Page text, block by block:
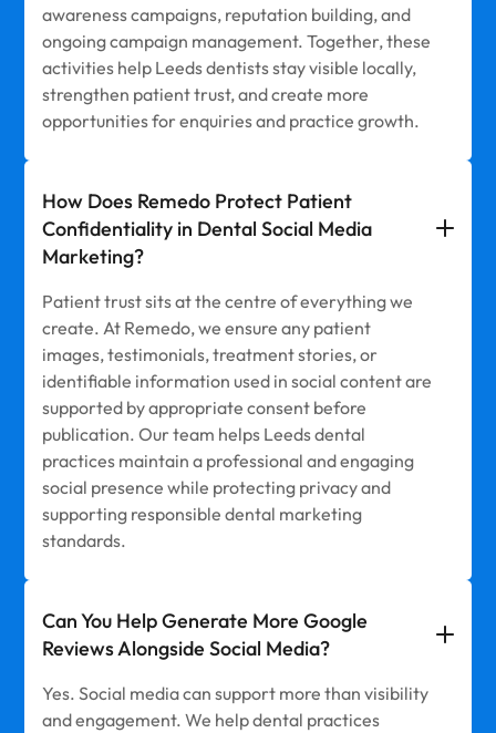
awareness campaigns, reputation building, and
ongoing campaign management. Together, these
activities help Leeds dentists stay visible locally,
strengthen patient trust, and create more
opportunities for enquiries and practice growth.
How Does Remedo Protect Patient
Confidentiality in Dental Social Media
Marketing?
Patient trust sits at the centre of everything we
create. At Remedo, we ensure any patient
images, testimonials, treatment stories, or
identifiable information used in social content are
supported by appropriate consent before
publication. Our team helps Leeds dental
practices maintain a professional and engaging
social presence while protecting privacy and
supporting responsible dental marketing
standards.
Can You Help Generate More Google
Reviews Alongside Social Media?
Yes. Social media can support more than visibility
and engagement. We help dental practices